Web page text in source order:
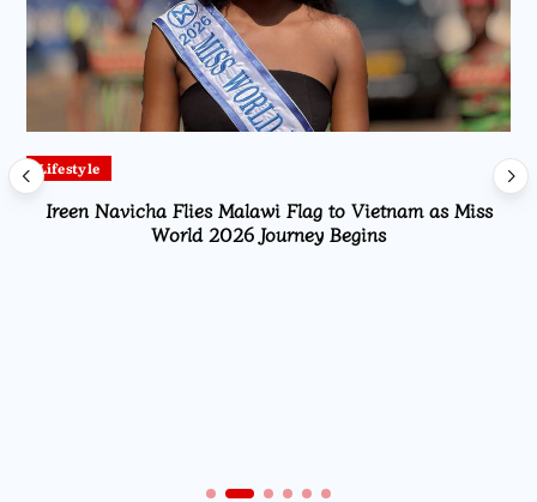
Lifestyle
Ireen Navicha Flies Malawi Flag to Vietnam as Miss
World 2026 Journey Begins